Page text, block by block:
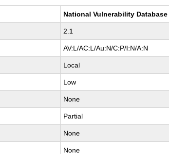
National Vulnerability Database
2.1
AV:L/AC:L/Au:N/C:P/I:N/A:N
Local
Low
None
Partial
None
None